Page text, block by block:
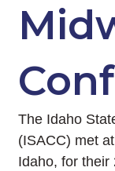
The Idaho
(ISACC) met
Idaho, for their